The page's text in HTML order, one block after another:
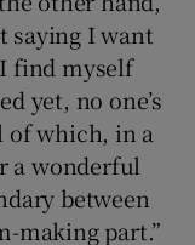
saying I want
find myself
yet, no one’s
of which, in a
a wonderful
between
making part.”